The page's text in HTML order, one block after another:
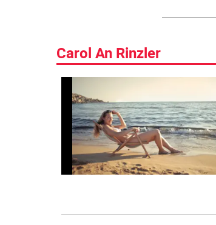
Carol An Rinzler